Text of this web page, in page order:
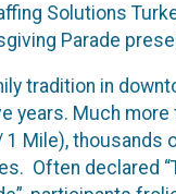
Solutions
Parade
tradition in
years. Much more
1 Mile), thousands
Often declared